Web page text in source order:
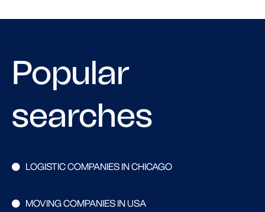
Popular
searches
LOGISTIC COMPANIES IN CHICAGO
MOVING COMPANIES IN USA